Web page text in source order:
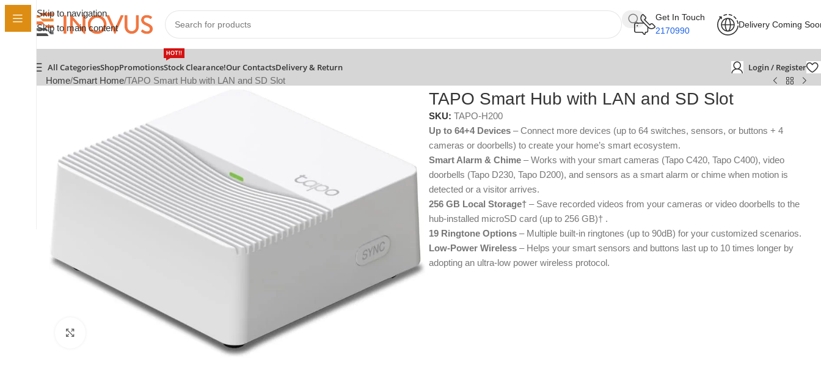
Skip to navigation
Skip to main content
Get In Touch
2170990
Delivery Coming
All CategoriesShopPromotionsStock Clearance!
HOT!!
Our ContactsDelivery & Return Login / Register
Home Smart Home TAPO Smart Hub with LAN and SD Slot
TAPO Smart Hub with LAN and SD Slot
SKU: TAPO-H200
Up to 64+4 Devices– Connect more devices (up to 64 switches, sensors, or buttons + 4
cameras or doorbells) to create your home’s smart ecosystem.
Smart Alarm & Chime– Works with your smart cameras (Tapo C420, Tapo C400), video
doorbells (Tapo D230, Tapo D200), and sensors as a smart alarm or chime when motion is
detected or a visitor arrives.
256 GB Local Storage†– Save recorded videos from your cameras or video doorbells to the
hub-installed microSD card (up to 256 GB)† .
19 Ringtone Options– Multiple built-in ringtones (up to 90dB) for your customized scenarios.
Low-Power Wireless– Helps your smart sensors and buttons last up to 10 times longer by
adopting an ultra-low power wireless protocol.